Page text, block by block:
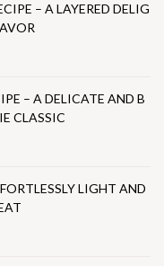
– A LAYERED DELIG
– A DELICATE AND B
CLASSIC
LIGHT AND